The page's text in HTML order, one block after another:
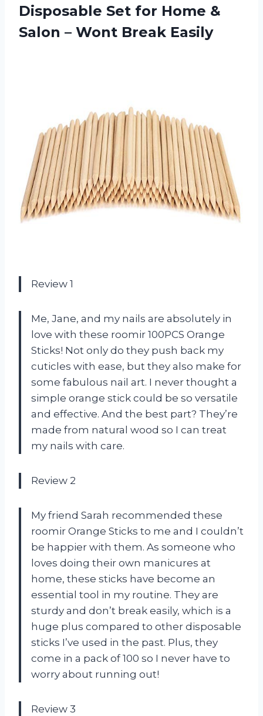
Disposable Set for Home &
Salon – Wont Break Easily
Review 1
Me, Jane, and my nails are absolutely in
love with these roomir 100PCS Orange
Sticks! Not only do they push back my
cuticles with ease, but they also make for
some fabulous nail art. I never thought a
simple orange stick could be so versatile
and effective. And the best part? They’re
made from natural wood so I can treat
my nails with care.
Review 2
My friend Sarah recommended these
roomir Orange Sticks to me and I couldn’t
be happier with them. As someone who
loves doing their own manicures at
home, these sticks have become an
essential tool in my routine. They are
sturdy and don’t break easily, which is a
huge plus compared to other disposable
sticks I’ve used in the past. Plus, they
come in a pack of 100 so I never have to
worry about running out!
Review 3